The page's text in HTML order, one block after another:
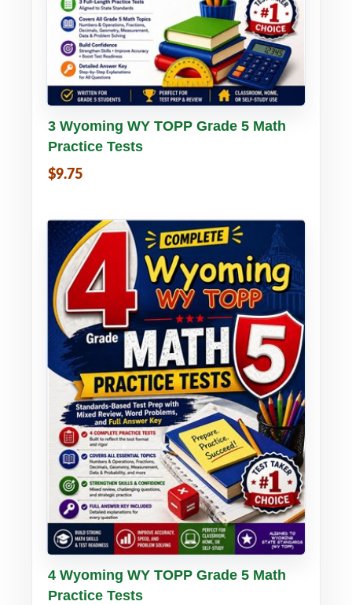
Buy PDF Details
3 Wyoming WY TOPP Grade 5 Math
Practice Tests
$9.75
Buy PDF Details
4 Wyoming WY TOPP Grade 5 Math
Practice Tests